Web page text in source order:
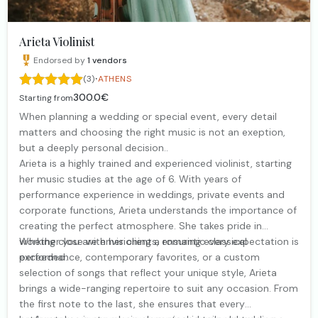
Arieta Violinist
Endorsed by1 vendors
(3)·ATHENS
Starting from300.0€
When planning a wedding or special event, every detail
matters and choosing the right music is not an exeption,
but a deeply personal decision..
Arieta is a highly trained and experienced violinist, starting
her music studies at the age of 6. With years of
performance experience in weddings, private events and
corporate functions, Arieta understands the importance of
creating the perfect atmosphere. She takes pride in
working close with her clients, ensuring every expectation is
exceeded.
Whether you are envisioning a romantic classical
performance, contemporary favorites, or a custom
selection of songs that reflect your unique style, Arieta
brings a wide-ranging repertoire to suit any occasion. From
the first note to the last, she ensures that every